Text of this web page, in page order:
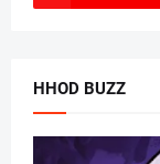
HHOD BUZZ